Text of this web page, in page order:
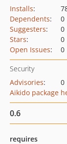
Installs:
Dependents:
0
Suggesters:
0
Stars:
0
Open Issues: 0
Security
Advisories:
0
Aikido package
0.6
requires